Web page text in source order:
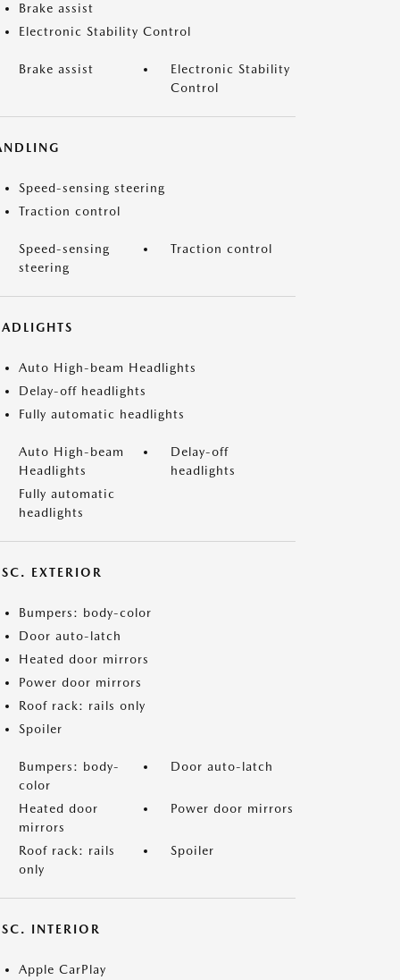
Brake assist
Electronic Stability Control
Brake assist
Electronic Stability
Control
Speed-sensing steering
Traction control
Speed-sensing
steering
Traction control
Auto High-beam Headlights
Delay-off headlights
Fully automatic headlights
Auto High-beam
Headlights
Delay-off
headlights
Fully automatic
headlights
EXTERIOR
Bumpers: body-color
Door auto-latch
Heated door mirrors
Power door mirrors
Roof rack: rails only
Spoiler
Bumpers: body-
color
Door auto-latch
Heated door
mirrors
Power door mirrors
Roof rack: rails
only
Spoiler
INTERIOR
Apple CarPlay